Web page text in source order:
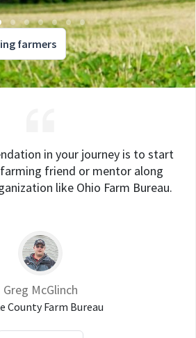
farmers
in your journey is to start
friend or mentor along
like Ohio Farm Bureau.
Greg McGlinch
County Farm Bureau